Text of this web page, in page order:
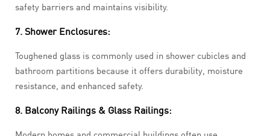
safety barriers and maintains visibility.
7. Shower Enclosures:
Toughened glass is commonly used in shower cubicles and
bathroom partitions because it offers durability, moisture
resistance, and enhanced safety.
8. Balcony Railings & Glass Railings: